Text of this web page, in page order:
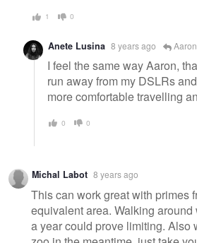
1 0
Anete Lusina 8 years ago Aaron
I feel the same way Aaron,
run away from my DSLRs
more comfortable travelling
0 0
Michal Labot 8 years ago
This can work great with primes
equivalent area. Walking around
a year could prove limiting. Also